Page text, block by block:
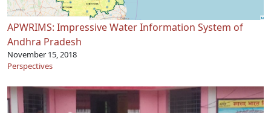
APWRIMS: Impressive Water Information System of
Andhra Pradesh
November 15, 2018
Perspectives